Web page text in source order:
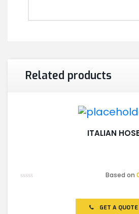
Related products
ITALIAN HOSE
Based on
GET A QUOTE